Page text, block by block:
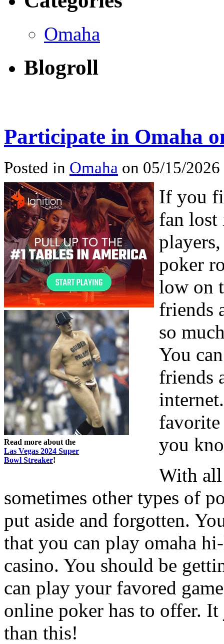
Omaha
Blogroll
Participate in Omaha
Posted in Omaha on 05/15/
Read more about the
Las Vegas 2024 Super
Bowl Streaker!
If you
fan lost
poker
low on
friends
so
You
friends
favorite
you
With all
sometimes other types of
put aside and forgotten.
that you can play omaha
casino. You should be
can play your favored
online poker has to offer.
than this!